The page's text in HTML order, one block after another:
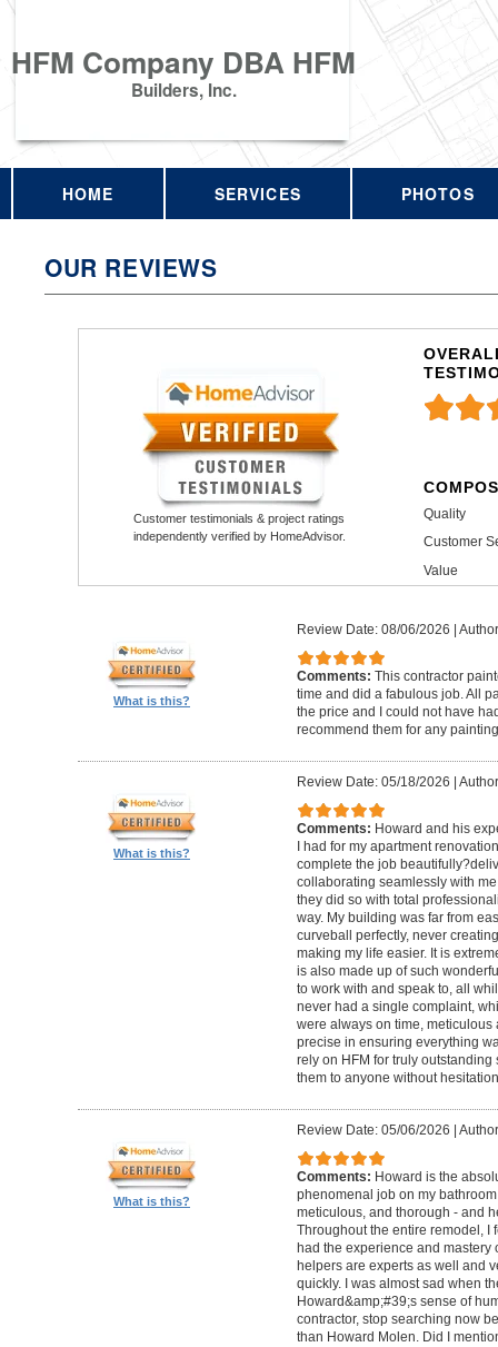
HFM Company DBA HFM
Builders, Inc.
HOME SERVICES PHOTOS
OUR REVIEWS
Customer testimonials & project ratings
independently verified by HomeAdvisor.
Quality
Customer
Value
What is this?
Review Date: 08/06/2026 |
Comments: This contractor
time and did a fabulous job. All
the price and I could not have
recommend them for any
What is this?
Review Date: 05/18/2026 |
Comments: Howard and his
I had for my apartment
complete the job
collaborating seamlessly with
they did so with total
way. My building was far from
curveball perfectly, never
making my life easier. It is
is also made up of such
to work with and speak to, all
never had a single complaint,
were always on time,
precise in ensuring everything
rely on HFM for truly
them to anyone without
What is this?
Review Date: 05/06/2026 |
Comments: Howard is the
phenomenal job on my
meticulous, and thorough - and
Throughout the entire remodel, I
had the experience and mastery
helpers are experts as well and
quickly. I was almost sad when
Howard&amp;#39;s sense of
contractor, stop searching now
than Howard Molen. Did I